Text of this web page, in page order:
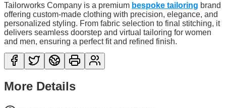
Tailorworks Company is a premium bespoke tailoring brand
offering custom-made clothing with precision, elegance, and
personalized styling. From fabric selection to final stitching, it
delivers seamless doorstep and virtual tailoring for women
and men, ensuring a perfect fit and refined finish.
More Details